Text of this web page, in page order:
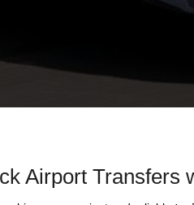
Airport Transfers